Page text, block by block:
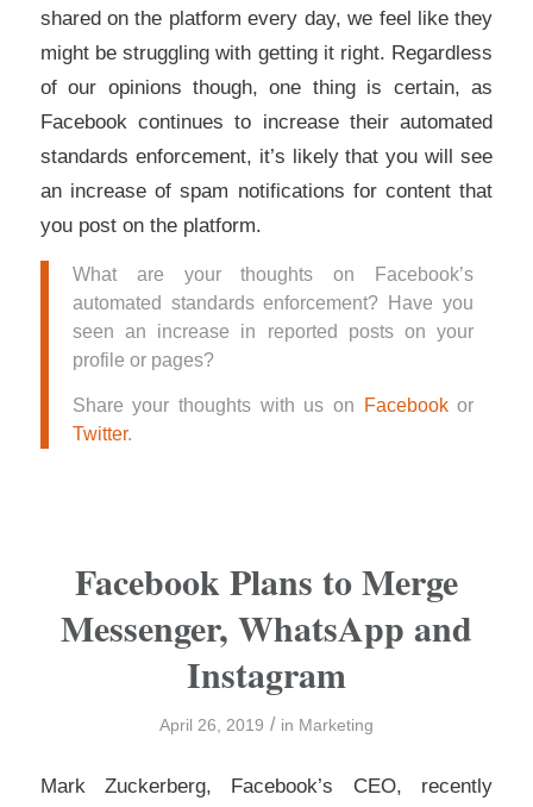
shared on the platform every day, we feel like they
might be struggling with getting it right. Regardless
of our opinions though, one thing is certain, as
Facebook continues to increase their automated
standards enforcement, it’s likely that you will see
an increase of spam notifications for content that
you post on the platform.
What are your thoughts on Facebook’s
automated standards enforcement? Have you
seen an increase in reported posts on your
profile or pages?
Share your thoughts with us on Facebookor
Twitter.
Facebook Plans to Merge
Messenger, WhatsApp and
Instagram
April 26, 2019 / in Marketing
Mark Zuckerberg, Facebook’s CEO, recently